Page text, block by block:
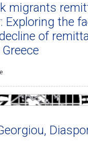
migrants
Exploring the
of